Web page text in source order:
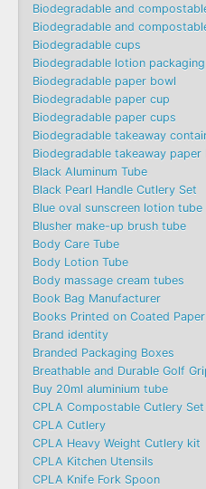
Biodegradable and
Biodegradable and
Biodegradable cups
Biodegradable lotion
Biodegradable paper bowl
Biodegradable paper cup
Biodegradable paper cups
Biodegradable takeaway
Biodegradable takeaway paper
Black Aluminum Tube
Black Pearl Handle Cutlery Set
Blue oval sunscreen lotion tube
Blusher make-up brush tube
Body Care Tube
Body Lotion Tube
Body massage cream tubes
Book Bag Manufacturer
Books Printed on Coated Paper
Brand identity
Branded Packaging Boxes
Breathable and Durable Golf
Buy 20ml aluminium tube
CPLA Compostable Cutlery Set
CPLA Cutlery
CPLA Heavy Weight Cutlery kit
CPLA Kitchen Utensils
CPLA Knife Fork Spoon